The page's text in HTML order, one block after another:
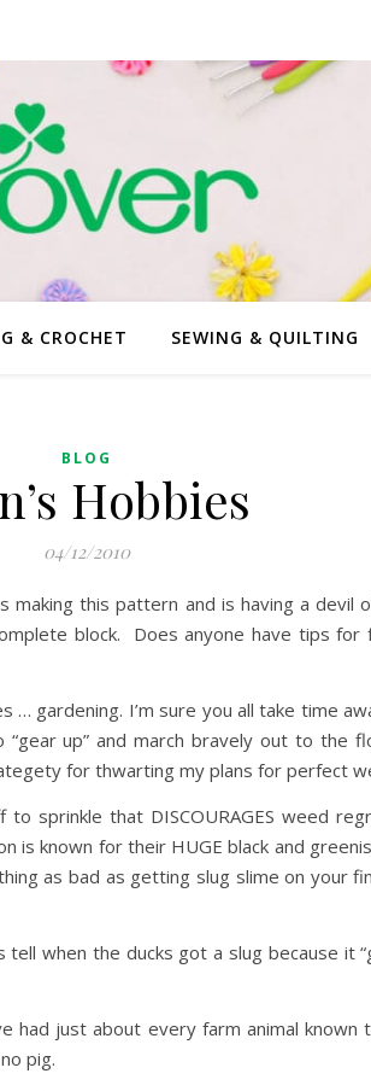
& CROCHET SEWING & QUILTING
BLOG
Hobbies
04/12/2010
this pattern and is having a
block. Does anyone have tips for
… gardening. I’m sure you all take time
up” and march bravely out to the
for thwarting my plans for perfect
sprinkle that DISCOURAGES weed
known for their HUGE black and
as bad as getting slug slime on your
when the ducks got a slug because it
had just about every farm animal
pig.